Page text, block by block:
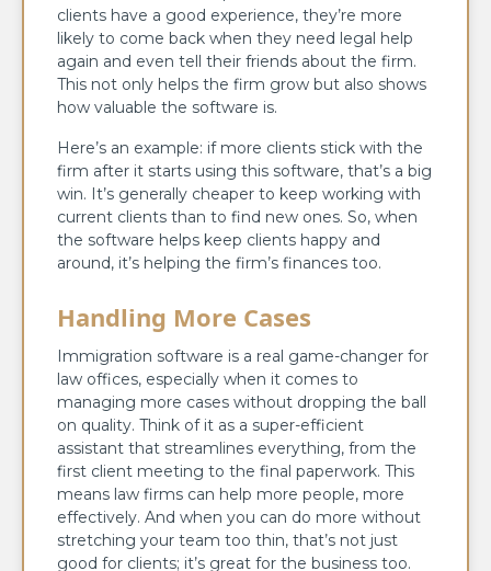
clients have a good experience, they’re more
likely to come back when they need legal help
again and even tell their friends about the firm.
This not only helps the firm grow but also shows
how valuable the software is.
Here’s an example: if more clients stick with the
firm after it starts using this software, that’s a big
win. It’s generally cheaper to keep working with
current clients than to find new ones. So, when
the software helps keep clients happy and
around, it’s helping the firm’s finances too.
Handling More Cases
Immigration software is a real game-changer for
law offices, especially when it comes to
managing more cases without dropping the ball
on quality. Think of it as a super-efficient
assistant that streamlines everything, from the
first client meeting to the final paperwork. This
means law firms can help more people, more
effectively. And when you can do more without
stretching your team too thin, that’s not just
good for clients; it’s great for the business too.